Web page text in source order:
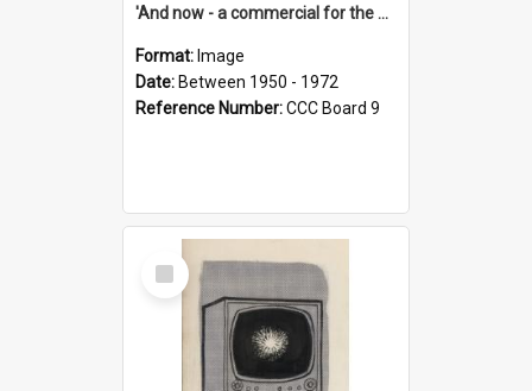
'And now - a commercial for the News of the World..!'
Format: Image
Date: Between 1950 - 1972
Reference Number:CCC Board 9
Select
Item